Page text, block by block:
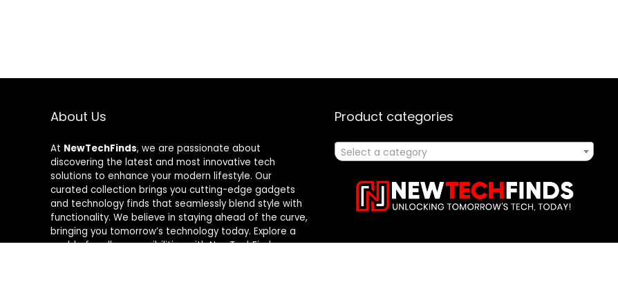
About Us
At NewTechFinds, we are passionate about
discovering the latest and most innovative tech
solutions to enhance your modern lifestyle. Our
curated collection brings you cutting-edge gadgets
and technology finds that seamlessly blend style with
functionality. We believe in staying ahead of the curve,
bringing you tomorrow’s technology today. Explore a
world of endless possibilities with NewTechFinds –
Product categories
Select a category